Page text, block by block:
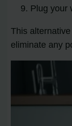
Plug your
This
eliminate any